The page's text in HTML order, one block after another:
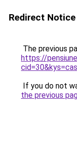
Redirect Notice
The previous
https://
If you do not
the previous